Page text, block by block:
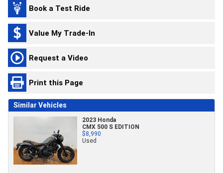
Book a Test Ride
Value My Trade-In
Request a Video
Print this Page
Similar Vehicles
2023 Honda
CMX 500 S EDITION
$8,990
Used